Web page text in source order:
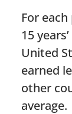
For
15
United
earned
other
average.